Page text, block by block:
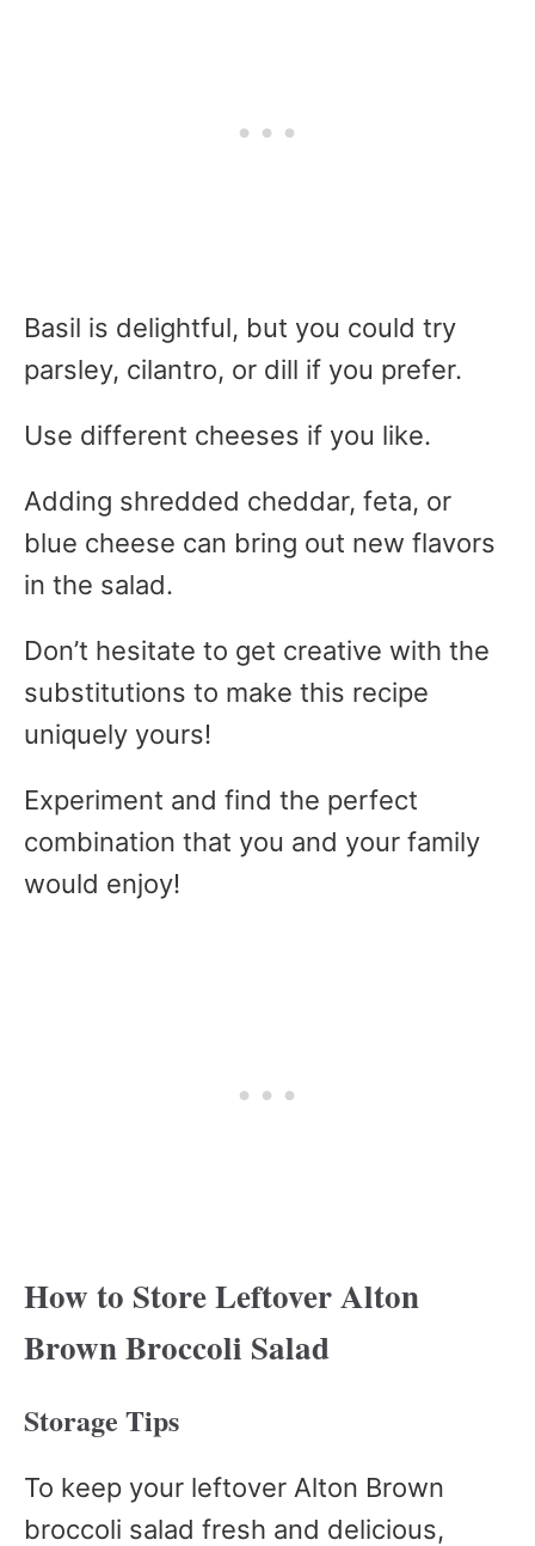
Basil is delightful, but you could try
parsley, cilantro, or dill if you prefer.
Use different cheeses if you like.
Adding shredded cheddar, feta, or
blue cheese can bring out new flavors
in the salad.
Don’t hesitate to get creative with the
substitutions to make this recipe
uniquely yours!
Experiment and find the perfect
combination that you and your family
would enjoy!
How to Store Leftover Alton
Brown Broccoli Salad
Storage Tips
To keep your leftover Alton Brown
broccoli salad fresh and delicious,